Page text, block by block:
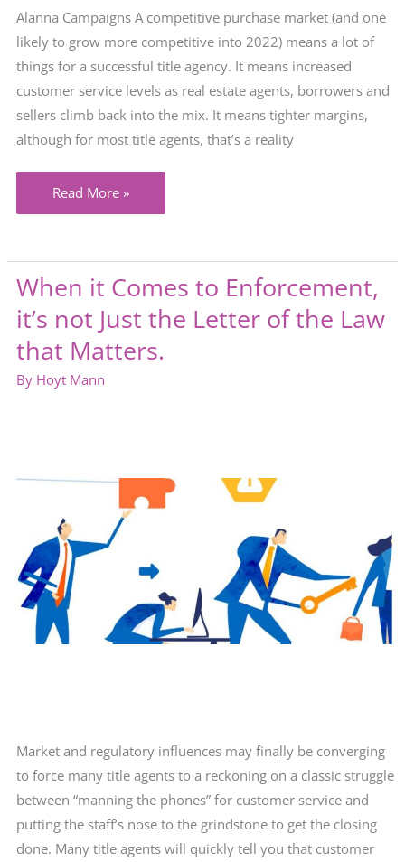
Alanna Campaigns A competitive purchase market (and one
likely to grow more competitive into 2022) means a lot of
things for a successful title agency. It means increased
customer service levels as real estate agents, borrowers and
sellers climb back into the mix. It means tighter margins,
although for most title agents, that’s a reality
What’s
in
Marketing
Toolkit?
Read More »
When it Comes to Enforcement,
it’s not Just the Letter of the Law
that Matters.
By Hoyt Mann
Market and regulatory influences may finally be converging
to force many title agents to a reckoning on a classic struggle
between “manning the phones” for customer service and
putting the staff’s nose to the grindstone to get the closing
done. Many title agents will quickly tell you that customer